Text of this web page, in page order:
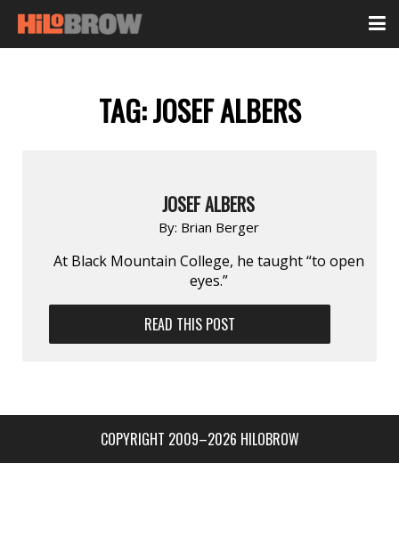
TAG:JOSEF ALBERS
JOSEF ALBERS
By: Brian Berger
At Black Mountain College, he taught “to open
eyes.”
READ THIS POST
COPYRIGHT 2009–2026 HILOBROW